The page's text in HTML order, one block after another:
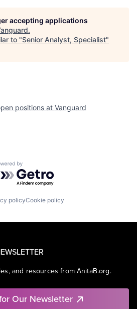
accepting applications
.
to "Senior Analyst, Specialist"
positions at Vanguard
by Getro.com
policyCookie policy
and resources from AnitaB.org.
Our Newsletter